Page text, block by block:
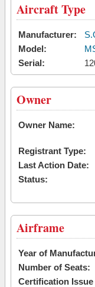
Aircraft Type
Manufacturer:
Model:
Serial:
Owner
Owner Name:
Registrant Type:
Last Action Date:
Status:
Airframe
Year of
Number of Seats:
Certification Issue